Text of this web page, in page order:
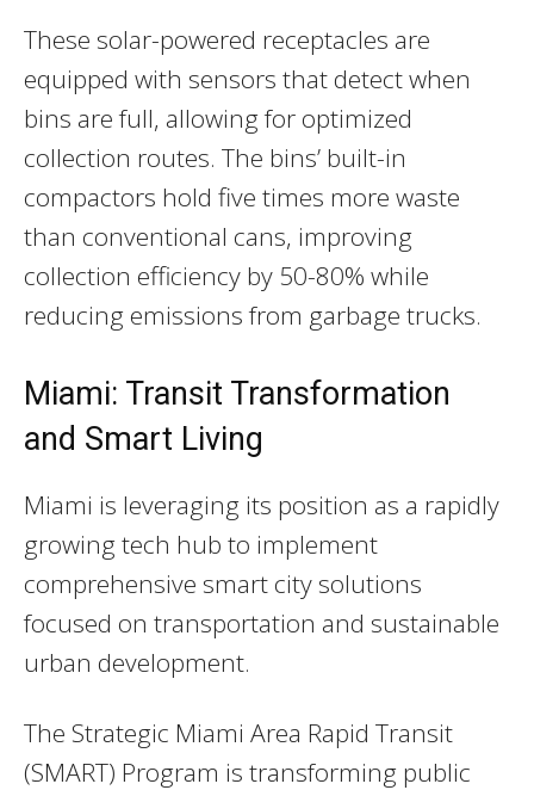
These solar-powered receptacles are
equipped with sensors that detect when
bins are full, allowing for optimized
collection routes. The bins’ built-in
compactors hold five times more waste
than conventional cans, improving
collection efficiency by 50-80% while
reducing emissions from garbage trucks.
Miami: Transit Transformation
and Smart Living
Miami is leveraging its position as a rapidly
growing tech hub to implement
comprehensive smart city solutions
focused on transportation and sustainable
urban development.
The Strategic Miami Area Rapid Transit
(SMART) Program is transforming public